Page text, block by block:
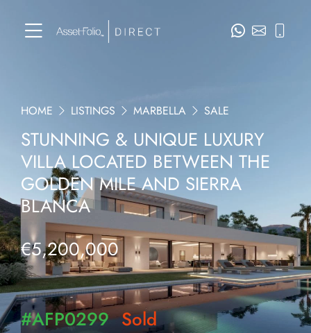
HOME LISTINGS MARBELLA SALE
STUNNING & UNIQUE LUXURY
VILLA LOCATED BETWEEN THE
GOLDEN MILE AND SIERRA
BLANCA
€5,200,000
#AFP0299 Sold